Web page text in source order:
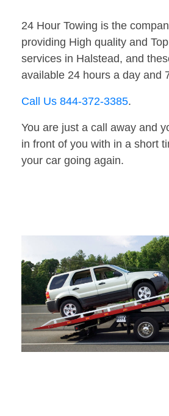
24 Hour Towing is the
providing High quality and
services in Halstead, and
available 24 hours a day and
Call Us 844-372-3385.
You are just a call away and
in front of you with in a short
your car going again.